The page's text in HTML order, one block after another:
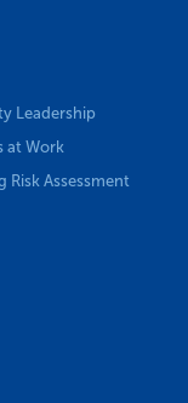
Leadership
at Work
Risk Assessment